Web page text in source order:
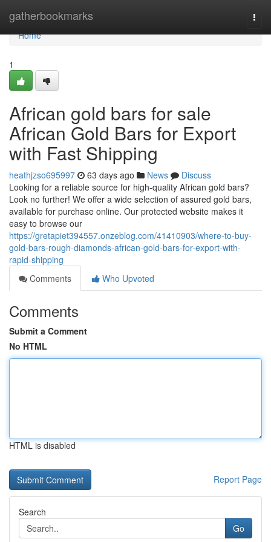
gatherbookmarks
Home
Home
1
African gold bars for sale
African Gold Bars for Export
with Fast Shipping
heathjzso695997 63 days ago News
Discuss
Looking for a reliable source for high-quality African gold bars?
Look no further! We offer a wide selection of assured gold bars,
available for purchase online. Our protected website makes it
easy to browse our
https://gretapiet394557.onzeblog.com/41410903/where-to-buy-
gold-bars-rough-diamonds-african-gold-bars-for-export-with-
rapid-shipping
Comments
Who Upvoted
Comments
Submit a Comment
No HTML
HTML is disabled
Report Page
Search
Go